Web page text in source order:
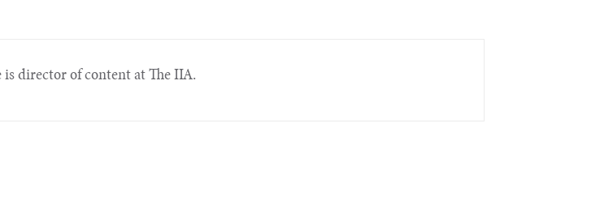
director of content at The IIA.